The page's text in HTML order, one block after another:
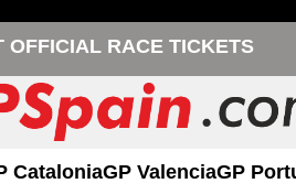
OFFICIAL RACE TICKETS
CataloniaGP ValenciaGP